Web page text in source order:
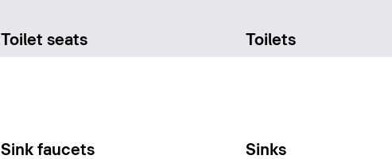
Toilet seats Toilets
Sink faucets Sinks